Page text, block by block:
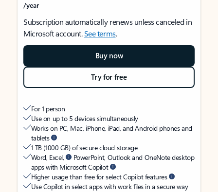
/year
Subscription automatically renews unless canceled in
Microsoft account.See terms.
Buy now
Try for free
For 1 person
Use on up to 5 devices simultaneously
Works on PC, Mac, iPhone, iPad, and Android phones and
tablets
1 TB (1000 GB) of secure cloud storage
Word, Excel,
PowerPoint, Outlook and OneNote desktop
apps with Microsoft Copilot
Higher usage than free for select Copilot features
Use Copilot in select apps with work files in a secure way